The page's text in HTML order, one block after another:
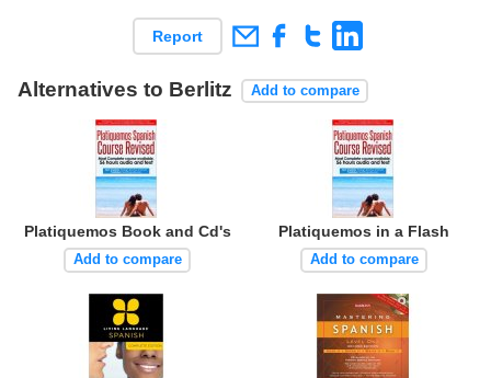
Report
Alternatives to Berlitz Add to compare
Platiquemos Book and Cd's
Add to compare
Platiquemos in a Flash
Add to compare